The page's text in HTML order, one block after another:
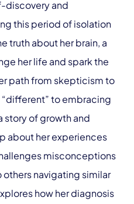
discovery and
this period of isolation
truth about her brain, a
her life and spark the
path from skepticism to
to embracing
story of growth and
about her experiences
misconceptions
others navigating similar
how her diagnosis